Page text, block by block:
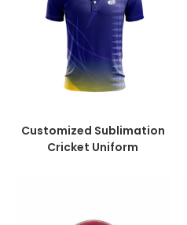
Customized Sublimation
Cricket Uniform